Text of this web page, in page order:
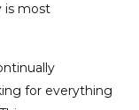
is most
for everything